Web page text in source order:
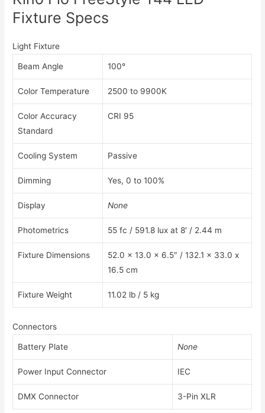
Fixture Specs
Light Fixture
Beam Angle 100°
Color Temperature 2500 to 9900K
Color Accuracy
Standard
CRI 95
Cooling System Passive
Dimming Yes, 0 to 100%
Display None
Photometrics 55 fc / 591.8 lux at 8′ / 2.44 m
Fixture Dimensions
52.0 x 13.0 x 6.5″ / 132.1 x 33.0 x
16.5 cm
Fixture Weight 11.02 lb / 5 kg
Connectors
Battery Plate None
Power Input Connector IEC
DMX Connector 3-Pin XLR